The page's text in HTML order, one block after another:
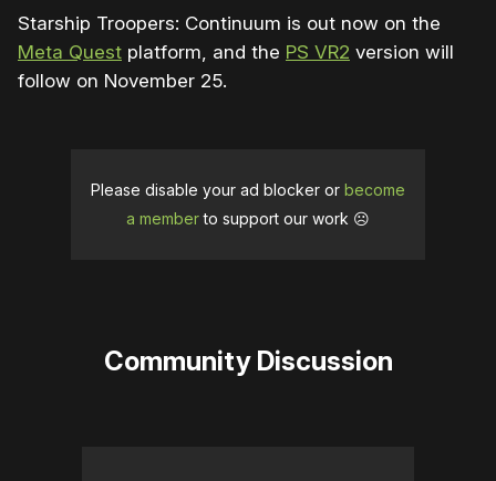
Starship Troopers: Continuum is out now on the
Meta Quest platform, and the PS VR2 version will
follow on November 25.
Please disable your ad blocker or become
a memberto support our work ☹️
Community Discussion